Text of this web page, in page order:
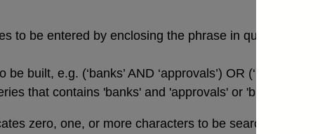
to be entered by enclosing the phrase in quotation
built, e.g. (‘banks’ AND ‘approvals’) OR (‘building
that contains 'banks' and 'approvals' or 'building
zero, one, or more characters to be searched for,